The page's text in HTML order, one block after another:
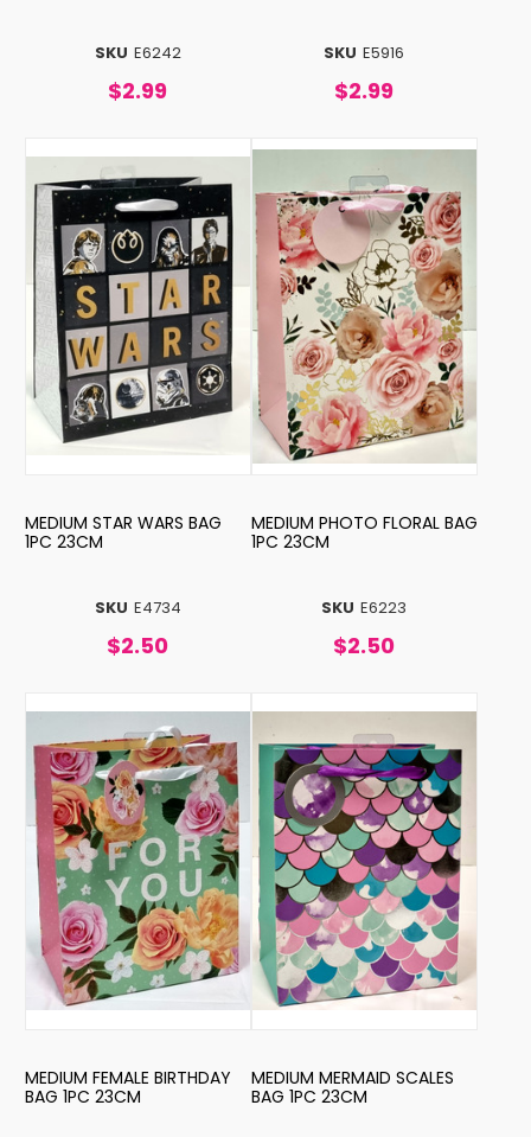
SKU E6242
$2.99
SKU E5916
$2.99
SKU E4734
MEDIUM STAR WARS BAG
1PC 23CM
$2.50
SKU E6223
MEDIUM PHOTO FLORAL BAG
1PC 23CM
$2.50
MEDIUM FEMALE BIRTHDAY
BAG 1PC 23CM
MEDIUM MERMAID SCALES
BAG 1PC 23CM